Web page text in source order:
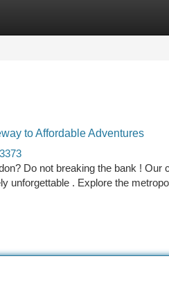
to Affordable Adventures
Do not breaking the bank !
unforgettable . Explore the